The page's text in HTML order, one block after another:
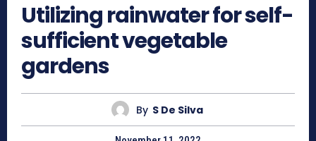
Utilizing rainwater for self-
sufficient vegetable
gardens
By S De Silva